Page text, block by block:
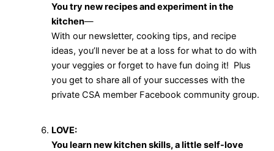
You try new recipes and experiment in the
kitchen—
With our newsletter, cooking tips, and recipe
ideas, you’ll never be at a loss for what to do with
your veggies or forget to have fun doing it! Plus
you get to share all of your successes with the
private CSA member Facebook community group.
LOVE:
You learn new kitchen skills, a little self-love